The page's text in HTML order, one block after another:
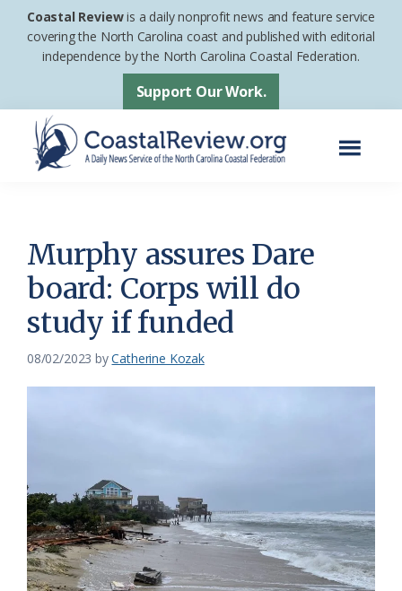
Skip
Skip
footer
Coastal Reviewis a daily nonprofit news and feature service
covering the North Carolina coast and published with editorial
independence by the North Carolina Coastal Federation.
Support Our Work.
News
Service
of
the
Murphy assures Dare
board: Corps will do
study if funded
08/02/2023 byCatherine Kozak